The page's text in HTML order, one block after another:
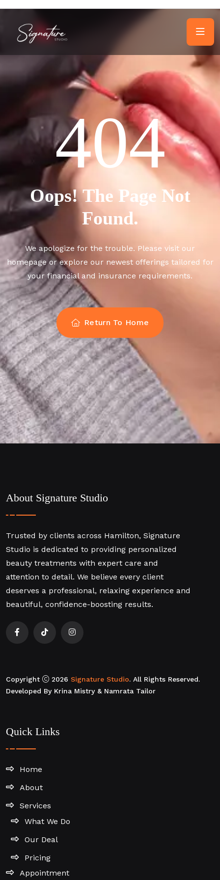
404
Oops! The Page Not
Found.
We apologize for the trouble. Please visit our
homepage or explore our newest offerings tailored for
your financial and insurance requirements.
Return To Home
About Signature Studio
Trusted by clients across Hamilton, Signature
Studio is dedicated to providing personalized
beauty treatments with expert care and
attention to detail. We believe every client
deserves a professional, relaxing experience and
beautiful, confidence-boosting results.
Copyright 2026 Signature Studio. All Rights Reserved.
Developed By Krina Mistry & Namrata Tailor
Quick Links
Home
About
Services
What We Do
Our Deal
Pricing
Appointment